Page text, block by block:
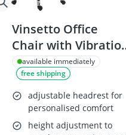
Vinsetto Office
Chair with
Massage and Heat,
Black
available immediately
free shipping
adjustable headrest for
personalised comfort
height adjustment to